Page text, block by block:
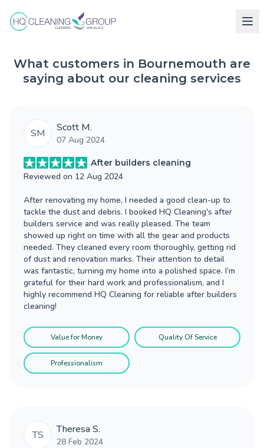
What customers in Bournemouth are
saying about our cleaning services
SM Scott M.
07 Aug 2024
After builders cleaning
Reviewed on 12 Aug 2024
After renovating my home, I needed a good clean-up to
tackle the dust and debris. I booked HQ Cleaning's after
builders service and was really pleased. The team
showed up right on time with all the gear and products
needed. They cleaned every room thoroughly, getting rid
of dust and renovation marks. Their attention to detail
was fantastic, turning my home into a polished space. I’m
grateful for their hard work and professionalism, and I
highly recommend HQ Cleaning for reliable after builders
cleaning!
Value for Money Quality Of Service
Professionalism
TS Theresa S.
28 Feb 2024